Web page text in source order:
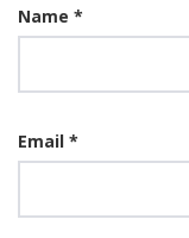
Name *
Email *